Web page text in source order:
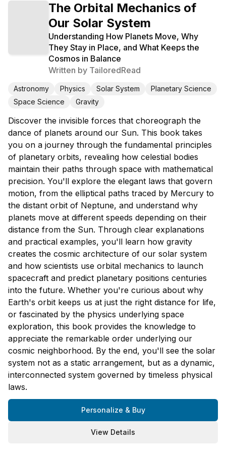
The Orbital Mechanics of
Our Solar System
Understanding How Planets Move, Why
They Stay in Place, and What Keeps the
Cosmos in Balance
Written by TailoredRead
Astronomy Physics Solar System
Planetary Science
Space Science
Gravity
Discover the invisible forces that choreograph the
dance of planets around our Sun. This book takes
you on a journey through the fundamental principles
of planetary orbits, revealing how celestial bodies
maintain their paths through space with mathematical
precision. You'll explore the elegant laws that govern
motion, from the elliptical paths traced by Mercury to
the distant orbit of Neptune, and understand why
planets move at different speeds depending on their
distance from the Sun. Through clear explanations
and practical examples, you'll learn how gravity
creates the cosmic architecture of our solar system
and how scientists use orbital mechanics to launch
spacecraft and predict planetary positions centuries
into the future. Whether you're curious about why
Earth's orbit keeps us at just the right distance for life,
or fascinated by the physics underlying space
exploration, this book provides the knowledge to
appreciate the remarkable order underlying our
cosmic neighborhood. By the end, you'll see the solar
system not as a static arrangement, but as a dynamic,
interconnected system governed by timeless physical
laws.
Personalize & Buy
View Details